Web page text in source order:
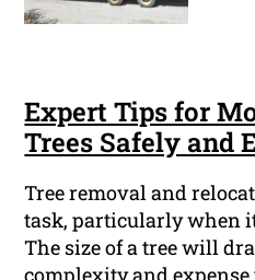
Expert Tips for
Trees Safely and
Tree removal and
task, particularly when
The size of a tree will